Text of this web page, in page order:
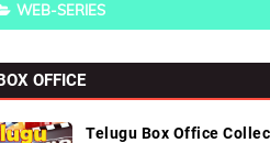
WEB-SERIES
OFFICE
Telugu Box Office